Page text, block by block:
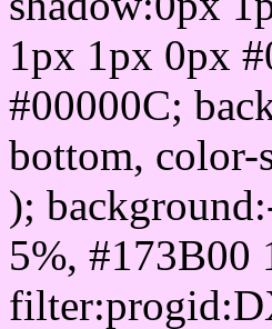
1px 1px 0px
#00000C;
bottom, color-
);
5%, #173B00